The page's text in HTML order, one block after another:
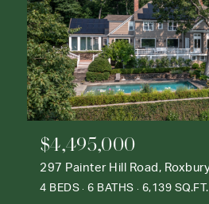
$4,495,000
4 BEDS 6 BATHS 6,139 SQ.FT.